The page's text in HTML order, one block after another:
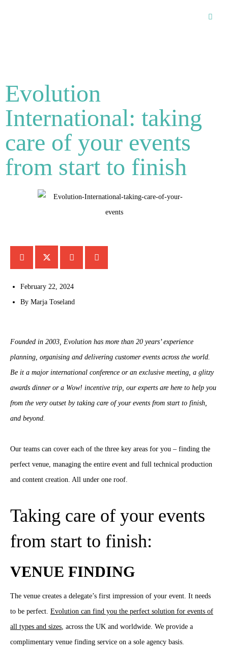
Evolution
International: taking
care of your events
from start to finish
February 22, 2024
By Marja Toseland
Founded in 2003, Evolution has more than 20 years’ experience
planning, organising and delivering customer events across the world.
Be it a major international conference or an exclusive meeting, a glitzy
awards dinner or a Wow! incentive trip, our experts are here to help you
from the very outset by taking care of your events from start to finish,
and beyond.
Our teams can cover each of the three key areas for you – finding the
perfect venue, managing the entire event and full technical production
and content creation. All under one roof.
Taking care of your events
from start to finish:
VENUE FINDING
The venue creates a delegate’s first impression of your event. It needs
to be perfect. Evolution can find you the perfect solution for events of
all types and sizes , across the UK and worldwide. We provide a
complimentary venue finding service on a sole agency basis.